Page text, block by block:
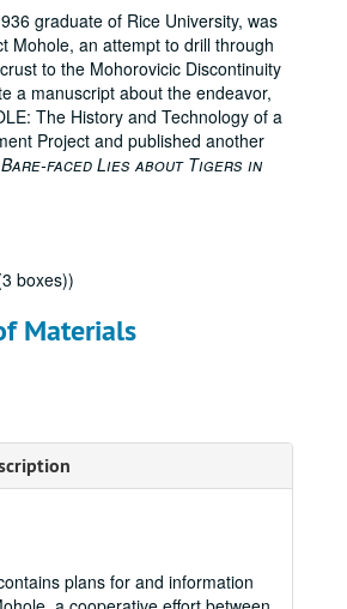
graduate of Rice University, was
Mohole, an attempt to drill through
to the Mohorovicic Discontinuity
a manuscript about the endeavor,
The History and Technology of a
Project and published another
faced Lies about Tigers in
boxes))
Materials
plans for and information